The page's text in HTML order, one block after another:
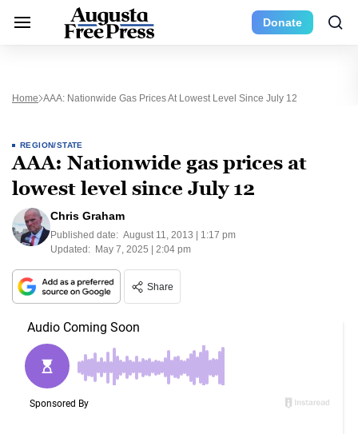
Donate
Home AAA: Nationwide Gas Prices At Lowest Level Since July 12
REGION/STATE
AAA: Nationwide gas prices at
lowest level since July 12
Chris Graham
Published date: August 11, 2013 | 1:17 pm
Updated: May 7, 2025 | 2:04 pm
Share